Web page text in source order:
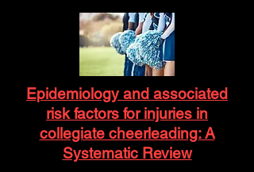
Epidemiology and associated
risk factors for injuries in
collegiate cheerleading: A
Systematic Review